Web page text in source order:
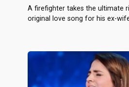
A firefighter takes the ultimate
original love song for his ex-